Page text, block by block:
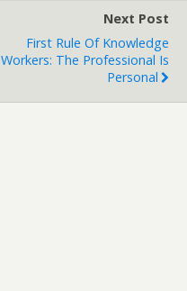
Next Post
First Rule Of Knowledge
Workers: The Professional Is
Personal